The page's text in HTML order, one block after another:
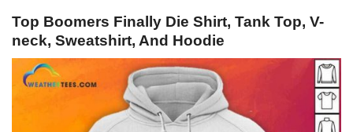
Top Boomers Finally Die Shirt, Tank Top, V-
neck, Sweatshirt, And Hoodie